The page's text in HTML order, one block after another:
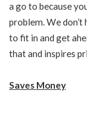
a go to because
problem. We
to fit in and get
that and inspires
Saves Money